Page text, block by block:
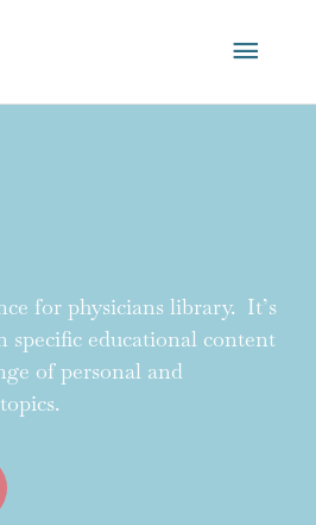
Main
Menu
for physicians library. It’s
specific educational content
of personal and